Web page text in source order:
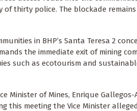
thirty police. The blockade
in BHP’s Santa Teresa 2
the immediate exit of mining
such as ecotourism and
Minister of Mines, Enrique
this meeting the Vice Minister